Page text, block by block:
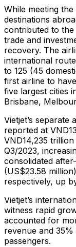
While meeting
destinations
contributed to
trade and
recovery. The
international
to 125 (45
first airline to
five largest cities
Brisbane,
Vietjet’s
reported at
VND14,235
Q3/2023,
consolidated
(US$23.58
respectively, up
Vietjet’s
witness rapid
accounted for
revenue and
passengers.